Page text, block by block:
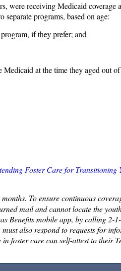
were receiving Medicaid coverage
programs, based on age:
if they prefer; and
at the time they aged out of
Foster Care for Transitioning
To ensure continuous
mail and cannot locate the
Benefits mobile app, by calling 2-
also respond to requests for
foster care can self-attest to their